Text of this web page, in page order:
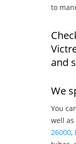
to
and
We
You
well
26000,